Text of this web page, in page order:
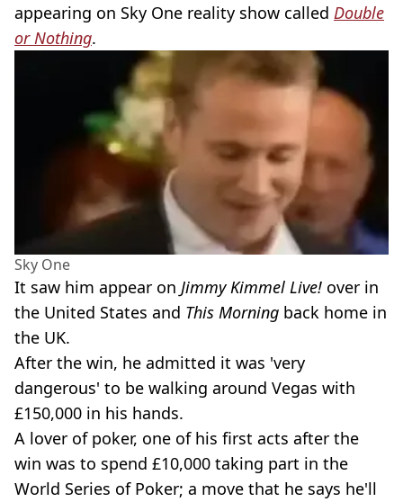
appearing on Sky One reality show called Double
or Nothing.
Sky One
It saw him appear on Jimmy Kimmel Live! over in
the United States and This Morning back home in
the UK.
After the win, he admitted it was 'very
dangerous' to be walking around Vegas with
£150,000 in his hands.
A lover of poker, one of his first acts after the
win was to spend £10,000 taking part in the
World Series of Poker; a move that he says he'll